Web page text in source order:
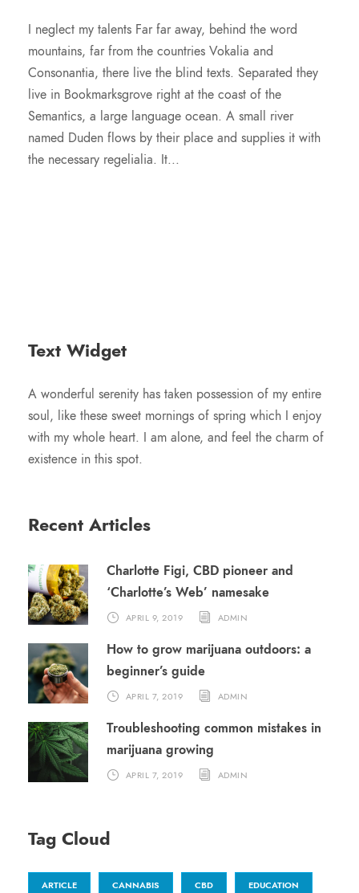
I neglect my talents Far far away, behind the word
mountains, far from the countries Vokalia and
Consonantia, there live the blind texts. Separated they
live in Bookmarksgrove right at the coast of the
Semantics, a large language ocean. A small river
named Duden flows by their place and supplies it with
the necessary regelialia. It...
Text Widget
A wonderful serenity has taken possession of my entire
soul, like these sweet mornings of spring which I enjoy
with my whole heart. I am alone, and feel the charm of
existence in this spot.
Recent Articles
Charlotte Figi, CBD pioneer and
‘Charlotte’s Web’ namesake
APRIL 9, 2019 ADMIN
How to grow marijuana outdoors: a
beginner’s guide
APRIL 7, 2019 ADMIN
Troubleshooting common mistakes in
marijuana growing
APRIL 7, 2019 ADMIN
Tag Cloud
ARTICLE CANNABIS CBD EDUCATION